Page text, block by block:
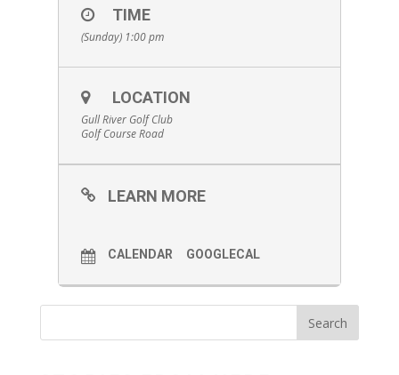
TIME
(Sunday) 1:00 pm
LOCATION
Gull River Golf Club
Golf Course Road
LEARN MORE
CALENDAR GOOGLECAL